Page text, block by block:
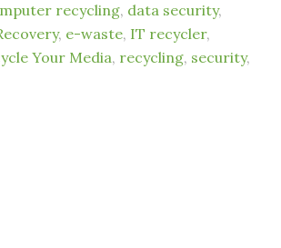
recycling, data security,
, e-waste, IT recycler,
Your Media, recycling, security,